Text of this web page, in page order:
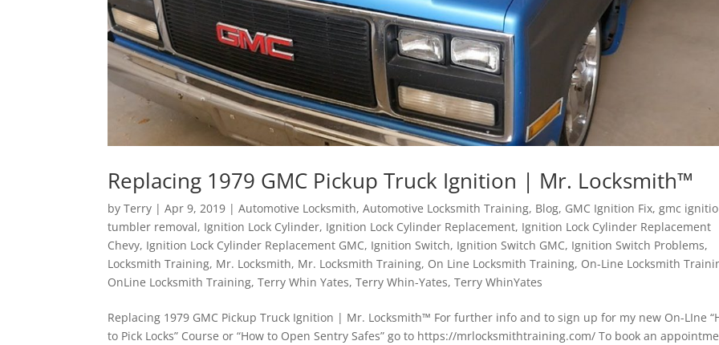
Replacing 1979 GMC Pickup Truck Ignition | Mr. Locksmith™
byTerry |Apr 9, 2019 |Automotive Locksmith,Automotive Locksmith Training, Blog, GMC Ignition Fix,gmc
tumbler removal, Ignition Lock Cylinder, Ignition Lock Cylinder Replacement, Ignition Lock Cylinder Replacement
Chevy, Ignition Lock Cylinder Replacement GMC, Ignition Switch, Ignition Switch GMC, Ignition Switch Problems,
Locksmith Training, Mr. Locksmith, Mr. Locksmith Training, On Line Locksmith Training, On-Line Locksmith
OnLine Locksmith Training,Terry Whin Yates,Terry Whin-Yates,Terry WhinYates
Replacing 1979 GMC Pickup Truck Ignition | Mr. Locksmith™ For further info and to sign up for my new On-LIne
to Pick Locks” Course or “How to Open Sentry Safes” go to https://mrlocksmithtraining.com/ To book an